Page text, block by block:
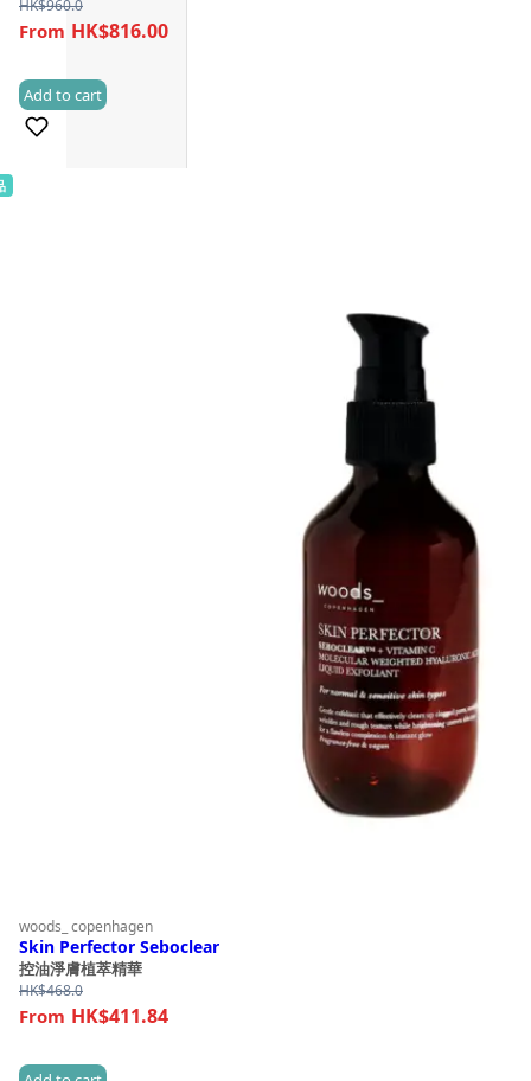
HK$960.0
HK$816.00
(0)
Add to cart
woods_ copenhagen
Skin Perfector Seboclear
控油淨膚植萃精華
HK$468.0
HK$411.84